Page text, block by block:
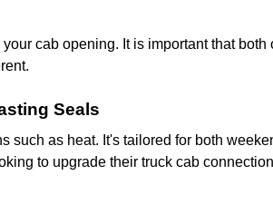
cab opening. It is important that
Seals
as heat. It's tailored for both
to upgrade their truck cab